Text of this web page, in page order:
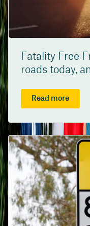
Fatality Free
roads today,
Read more